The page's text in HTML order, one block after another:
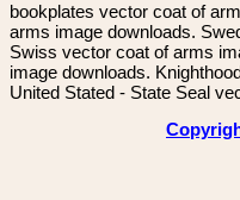
bookplates vector coat of
arms image downloads.
Swiss vector coat of arms
image downloads.
United Stated - State Seal